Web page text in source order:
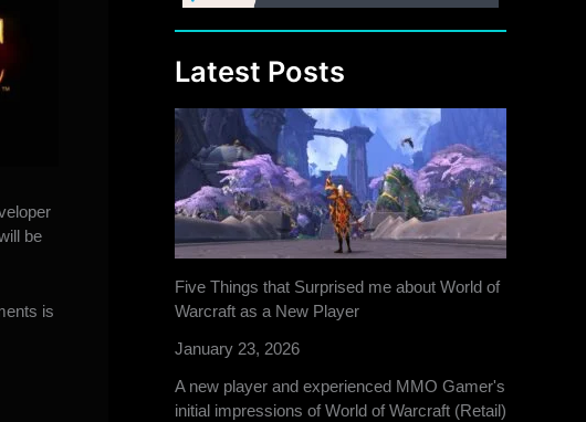
be
is
Latest Posts
Five Things that Surprised me about World of
Warcraft as a New Player
January 23, 2026
A new player and experienced MMO Gamer's
initial impressions of World of Warcraft (Retail)